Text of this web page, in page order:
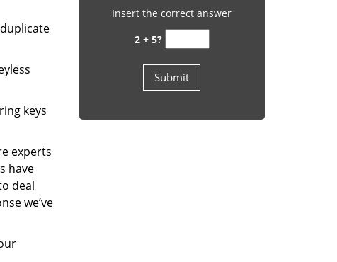
keys
experts
have
deal
we’ve
Insert the correct answer
2 + 5?